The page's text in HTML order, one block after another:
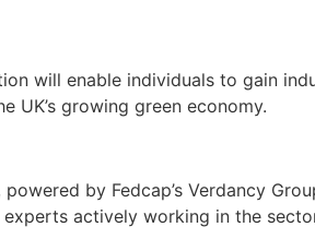
will enable individuals to gain
UK’s growing green economy.
powered by Fedcap’s Verdancy
actively working in the